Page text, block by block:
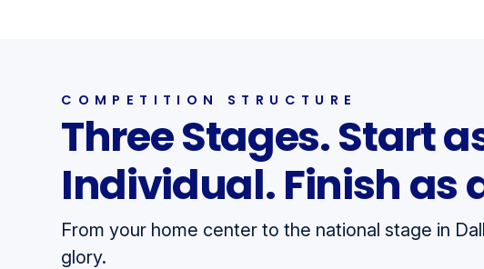
COMPETITION STRUCTURE
Three Stages. Start
Individual. Finish as
From your home center to the national stage in
glory.